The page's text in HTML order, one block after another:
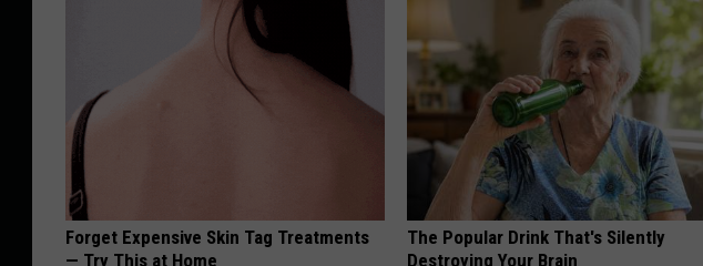
Forget Expensive Skin Tag Treatments
— Try This at Home
The Popular Drink That's Silently
Destroying Your Brain